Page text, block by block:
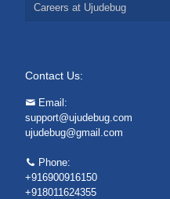
Careers at Ujudebug
Contact Us:
Email:
support@ujudebug.com
ujudebug@gmail.com
Phone:
+916900916150
+918011624355